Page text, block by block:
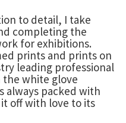
to detail, I take
completing the
for exhibitions.
prints and prints on
leading professional
the white glove
always packed with
off with love to its